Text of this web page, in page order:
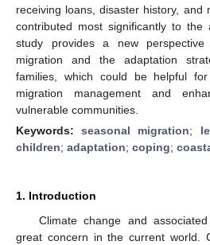
receiving loans, disaster history, and
contributed most significantly to the
study provides a new
migration and the adaptation
families, which could be helpful for
migration management and
vulnerable communities.
Keywords:seasonal migration;
children; adaptation; coping;
1. Introduction
Climate change and
great concern in the current world.